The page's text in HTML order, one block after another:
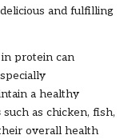
and fulfilling
in protein can
a healthy
such as chicken, fish,
overall health